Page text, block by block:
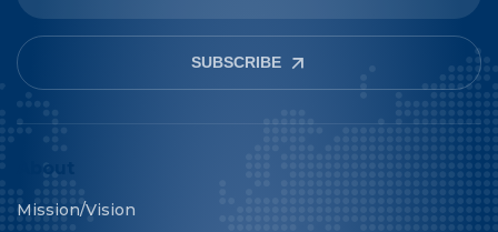
SUBSCRIBE
About
Mission/Vision